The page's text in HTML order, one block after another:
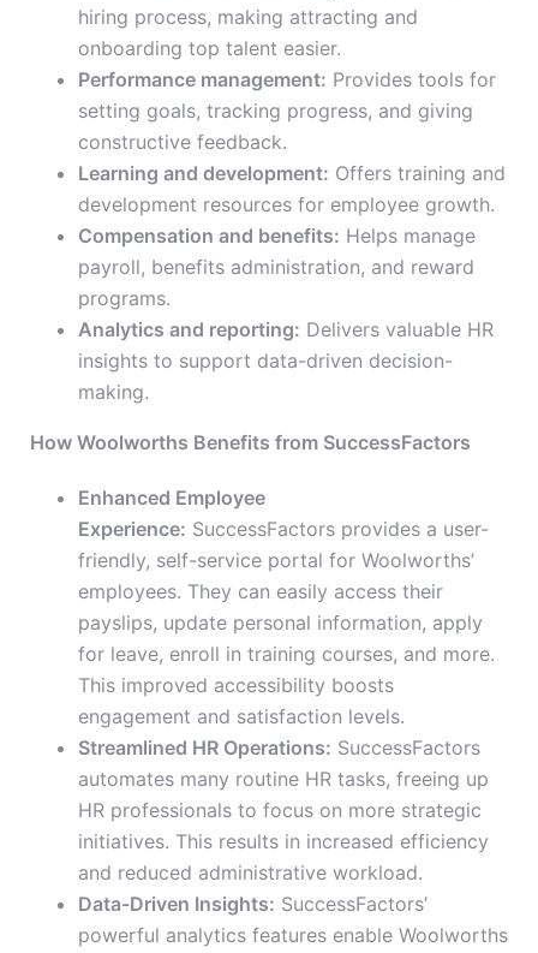
hiring process, making attracting and
onboarding top talent easier.
Performance management: Provides tools for
setting goals, tracking progress, and giving
constructive feedback.
Learning and development: Offers training and
development resources for employee growth.
Compensation and benefits: Helps manage
payroll, benefits administration, and reward
programs.
Analytics and reporting: Delivers valuable HR
insights to support data-driven decision-
making.
How Woolworths Benefits from SuccessFactors
Enhanced Employee
Experience: SuccessFactors provides a user-
friendly, self-service portal for Woolworths’
employees. They can easily access their
payslips, update personal information, apply
for leave, enroll in training courses, and more.
This improved accessibility boosts
engagement and satisfaction levels.
Streamlined HR Operations: SuccessFactors
automates many routine HR tasks, freeing up
HR professionals to focus on more strategic
initiatives. This results in increased efficiency
and reduced administrative workload.
Data-Driven Insights: SuccessFactors’
powerful analytics features enable Woolworths